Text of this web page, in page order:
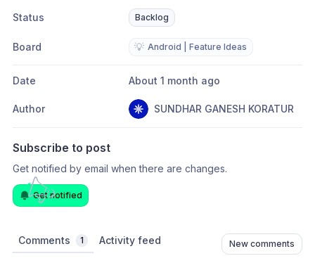
Status Backlog
Board 💡 Android | Feature Ideas
Date About 1 month ago
Author SUNDHAR GANESH KORATUR
Subscribe to post
Get notified by email when there are changes.
Get notified
Comments 1 Activity feed New comments